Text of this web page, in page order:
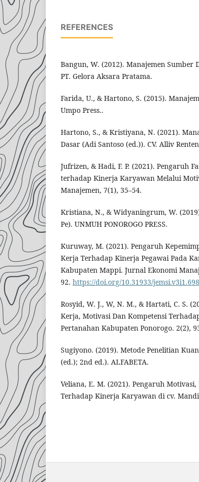
REFERENCES
Bangun, W. (2012). Manajemen Sumber
PT. Gelora Aksara Pratama.
Farida, U., & Hartono, S. (2015).
Umpo Press..
Hartono, S., & Kristiyana, N. (2021).
Dasar (Adi Santoso (ed.)). CV. Alliv
Jufrizen, & Hadi, F. P. (2021). Pengaruh
terhadap Kinerja Karyawan Melalui
Manajemen, 7(1), 35–54.
Kristiana, N., & Widyaningrum, W.
Pe). UNMUH PONOROGO PRESS.
Kuruway, M. (2021). Pengaruh
Kerja Terhadap Kinerja Pegawai Pada
Kabupaten Mappi. Jurnal Ekonomi
92. https://doi.org/10.31933/jemsi.v3i1.698
Rosyid, W. J., W, N. M., & Hartati, C. S.
Kerja, Motivasi Dan Kompetensi
Pertanahan Kabupaten Ponorogo. 2(2),
Sugiyono. (2019). Metode Penelitian
(ed.); 2nd ed.). ALFABETA.
Veliana, E. M. (2021). Pengaruh
Terhadap Kinerja Karyawan di cv.